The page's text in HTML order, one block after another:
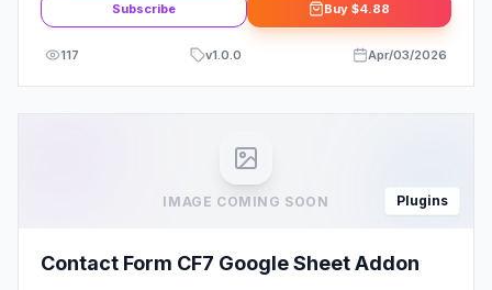
Subscribe Buy $4.88
117 v1.0.0 Apr/03/2026
IMAGE COMING SOON Plugins
Contact Form CF7 Google Sheet Addon